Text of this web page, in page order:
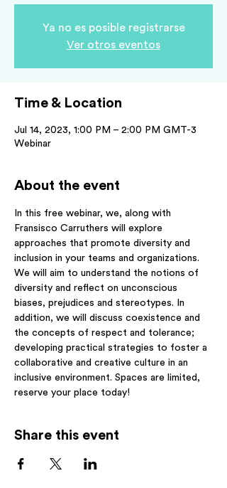
Ya no es posible registrarse
Ver otros eventos
Time & Location
Jul 14, 2023, 1:00 PM – 2:00 PM GMT-3
Webinar
About the event
In this free webinar, we, along with
Fransisco Carruthers will explore
approaches that promote diversity and
inclusion in your teams and organizations.
We will aim to understand the notions of
diversity and reflect on unconscious
biases, prejudices and stereotypes. In
addition, we will discuss coexistence and
the concepts of respect and tolerance;
developing practical strategies to foster a
collaborative and creative culture in an
inclusive environment. Spaces are limited,
reserve your place today!
Share this event